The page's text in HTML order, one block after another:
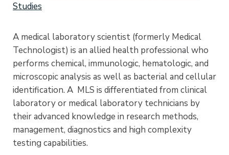
Studies
A medical laboratory scientist (formerly Medical
Technologist) is an allied health professional who
performs chemical, immunologic, hematologic, and
microscopic analysis as well as bacterial and cellular
identification. A MLS is differentiated from clinical
laboratory or medical laboratory technicians by
their advanced knowledge in research methods,
management, diagnostics and high complexity
testing capabilities.